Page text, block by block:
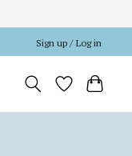
Sign up / Log in